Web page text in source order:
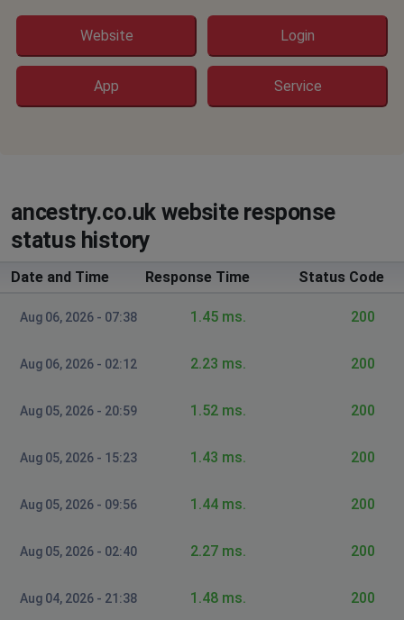
Stretford, United Kingdom
website down on desktop, mobile app ok
Chelmsford, United Kingdom • 8 months ago
Constantly asking to verify not a robot,
doy pleasant
my paid subscription is gone down lost .
Gee
Can't access website for the last few days. App is also
Our website is unavailable. In the UK for at
Baxter, United States • 9 months ago
Website Login
App Service
ancestry.co.uk website response
status history
Date and Time Response Time Status Code
Aug 06, 2026 - 07:38 1.45 ms. 200
Aug 06, 2026 - 02:12 2.23 ms. 200
Aug 05, 2026 - 20:59 1.52 ms. 200
Aug 05, 2026 - 15:23 1.43 ms. 200
Aug 05, 2026 - 09:56 1.44 ms. 200
Aug 05, 2026 - 02:40 2.27 ms. 200
Aug 04, 2026 - 21:38 1.48 ms. 200